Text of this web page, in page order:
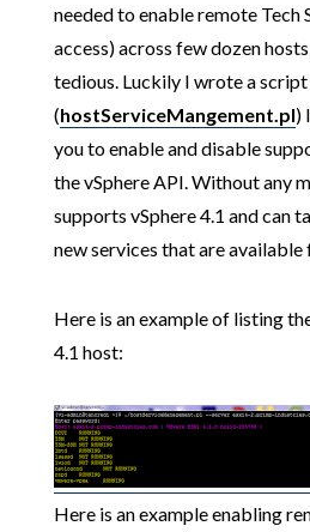
needed to enable remote Tech
access) across few dozen
tedious. Luckily I wrote a script
(hostServiceMangement.pl)
you to enable and disable
the vSphere API. Without any
supports vSphere 4.1 and can
new services that are
Here is an example of listing
4.1 host:
Here is an example enabling